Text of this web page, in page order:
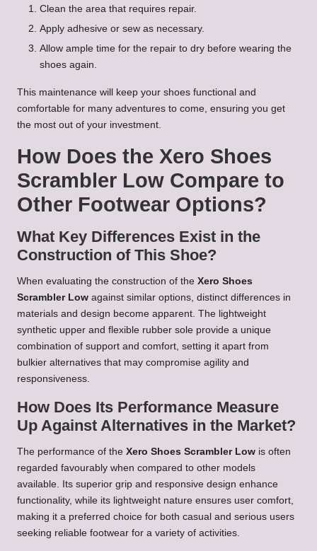
Clean the area that requires repair.
Apply adhesive or sew as necessary.
Allow ample time for the repair to dry before wearing the
shoes again.
This maintenance will keep your shoes functional and
comfortable for many adventures to come, ensuring you get
the most out of your investment.
How Does the Xero Shoes
Scrambler Low Compare to
Other Footwear Options?
What Key Differences Exist in the
Construction of This Shoe?
When evaluating the construction of the Xero Shoes
Scrambler Low against similar options, distinct differences in
materials and design become apparent. The lightweight
synthetic upper and flexible rubber sole provide a unique
combination of support and comfort, setting it apart from
bulkier alternatives that may compromise agility and
responsiveness.
How Does Its Performance Measure
Up Against Alternatives in the Market?
The performance of the Xero Shoes Scrambler Low is often
regarded favourably when compared to other models
available. Its superior grip and responsive design enhance
functionality, while its lightweight nature ensures user comfort,
making it a preferred choice for both casual and serious users
seeking reliable footwear for a variety of activities.